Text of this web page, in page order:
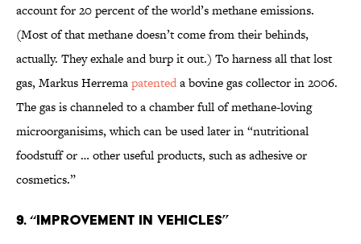
account for 20 percent of the world’s methane emissions.
(Most of that methane doesn’t come from their behinds,
actually. They exhale and burp it out.) To harness all that lost
gas, Markus Herremapatenteda bovine gas collector in 2006.
The gas is channeled to a chamber full of methane-loving
microorganisims, which can be used later in “nutritional
foodstuff or … other useful products, such as adhesive or
cosmetics.”
9. “Improvement in Vehicles”